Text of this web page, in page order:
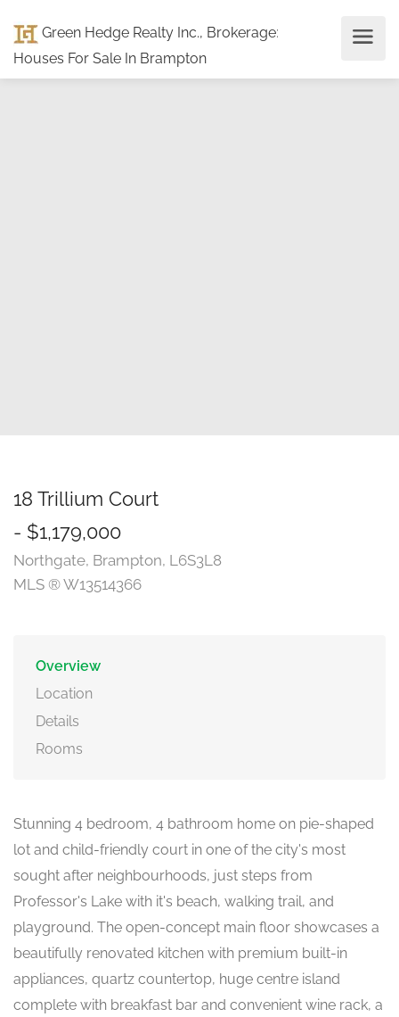
Green Hedge Realty Inc., Brokerage:
Houses For Sale In Brampton
18 Trillium Court
- $1,179,000
Northgate, Brampton, L6S3L8
MLS ® W13514366
Overview
Location
Details
Rooms
Stunning 4 bedroom, 4 bathroom home on pie-shaped
lot and child-friendly court in one of the city's most
sought after neighbourhoods, just steps from
Professor's Lake with it's beach, walking trail, and
playground. The open-concept main floor showcases a
beautifully renovated kitchen with premium built-in
appliances, quartz countertop, huge centre island
complete with breakfast bar and convenient wine rack, a